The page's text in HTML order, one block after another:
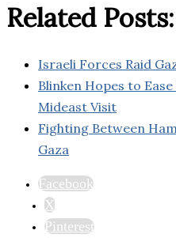
Related Posts:
Israeli Forces Raid
Blinken Hopes to
Mideast Visit
Fighting Between
Gaza
Facebook
X
Pinterest